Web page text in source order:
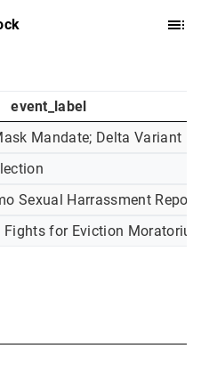
event_label
Mandate; Delta Variant
Sexual Harrassment Report
Fights for Eviction